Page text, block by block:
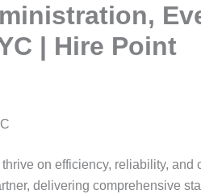
| Hire Point
on efficiency, reliability,
delivering comprehensive